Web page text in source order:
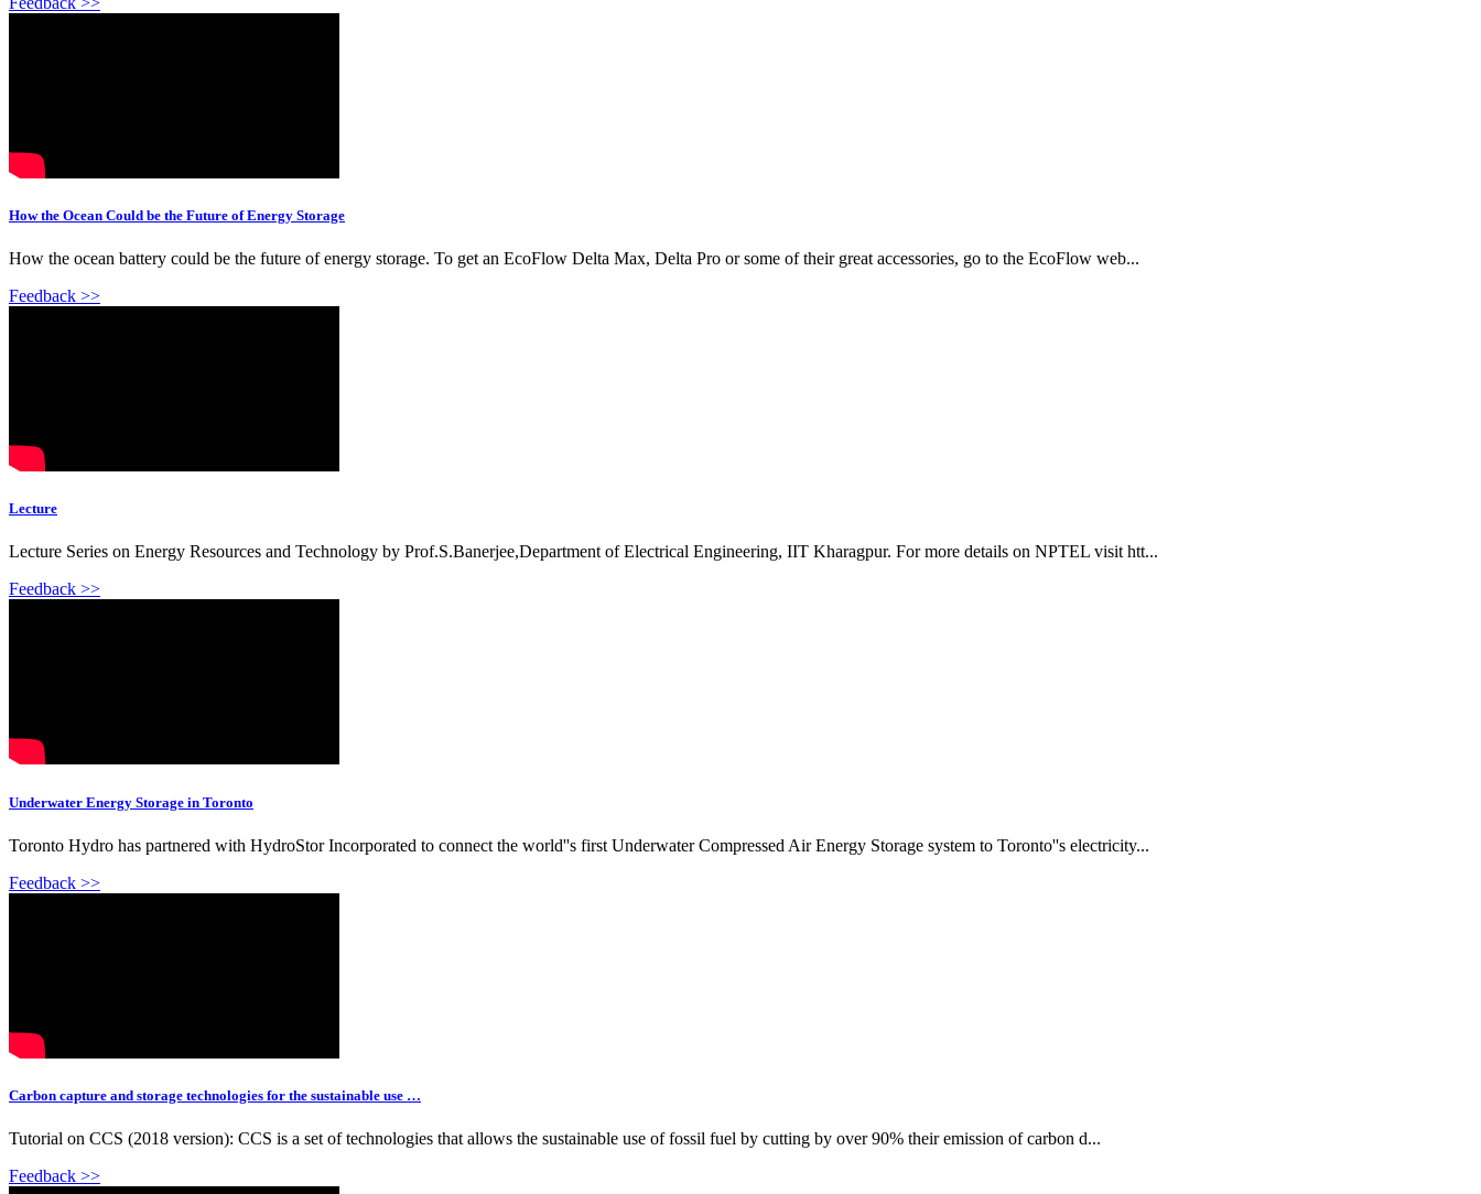
How the Ocean Could be the Future of Energy Storage
How the ocean battery could be the future of energy storage. To get an EcoFlow Delta Max, Delta Pro or some of their great accessories, go to the EcoFlow web...
Feedback >>
Lecture
Lecture Series on Energy Resources and Technology by Prof.S.Banerjee,Department of Electrical Engineering, IIT Kharagpur. For more details on NPTEL visit htt...
Feedback >>
Underwater Energy Storage in Toronto
Toronto Hydro has partnered with HydroStor Incorporated to connect the world''s first Underwater Compressed Air Energy Storage system to Toronto''s electricity...
Feedback >>
Carbon capture and storage technologies for the sustainable use …
Tutorial on CCS (2018 version): CCS is a set of technologies that allows the sustainable use of fossil fuel by cutting by over 90% their emission of carbon d...
Feedback >>